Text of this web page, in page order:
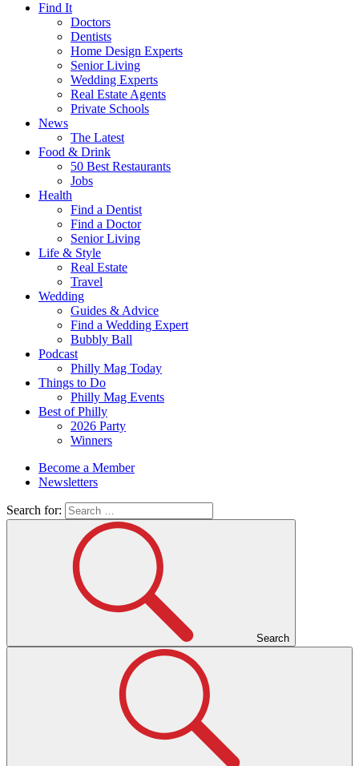
Find It
Doctors
Dentists
Home Design Experts
Senior Living
Wedding Experts
Real Estate Agents
Private Schools
News
The Latest
Food & Drink
50 Best Restaurants
Jobs
Health
Find a Dentist
Find a Doctor
Senior Living
Life & Style
Real Estate
Travel
Wedding
Guides & Advice
Find a Wedding Expert
Bubbly Ball
Podcast
Philly Mag Today
Things to Do
Philly Mag Events
Best of Philly
2026 Party
Winners
Become a Member
Newsletters
Search for:
Search